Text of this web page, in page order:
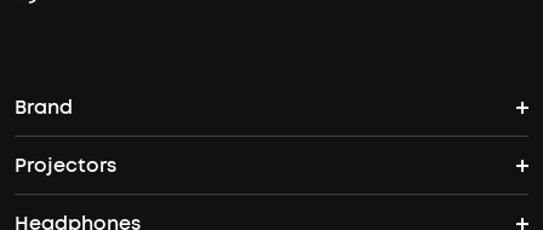
Brand
soundcore's Story
Projectors
Nebula Projectors
Headphones